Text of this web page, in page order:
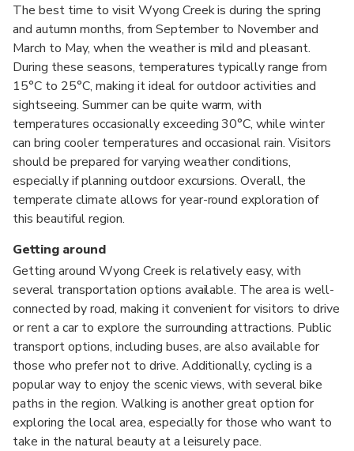
The best time to visit Wyong Creek is during the spring
and autumn months, from September to November and
March to May, when the weather is mild and pleasant.
During these seasons, temperatures typically range from
15°C to 25°C, making it ideal for outdoor activities and
sightseeing. Summer can be quite warm, with
temperatures occasionally exceeding 30°C, while winter
can bring cooler temperatures and occasional rain. Visitors
should be prepared for varying weather conditions,
especially if planning outdoor excursions. Overall, the
temperate climate allows for year-round exploration of
this beautiful region.
Getting around
Getting around Wyong Creek is relatively easy, with
several transportation options available. The area is well-
connected by road, making it convenient for visitors to drive
or rent a car to explore the surrounding attractions. Public
transport options, including buses, are also available for
those who prefer not to drive. Additionally, cycling is a
popular way to enjoy the scenic views, with several bike
paths in the region. Walking is another great option for
exploring the local area, especially for those who want to
take in the natural beauty at a leisurely pace.